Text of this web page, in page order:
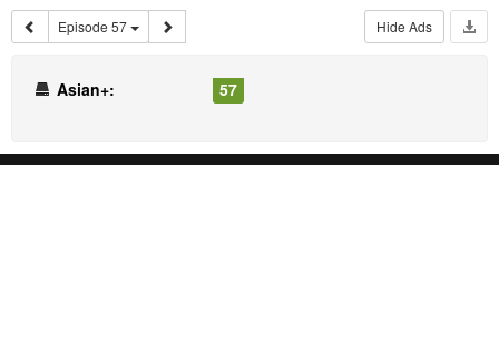
Episode 57 Hide Ads
Asian+: 57